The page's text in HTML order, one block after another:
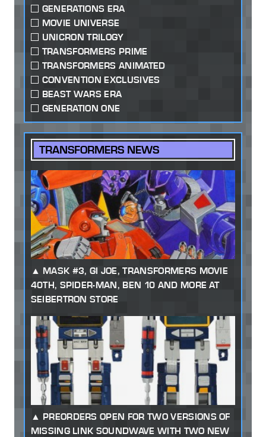
GENERATIONS ERA
MOVIE UNIVERSE
UNICRON TRILOGY
TRANSFORMERS PRIME
TRANSFORMERS ANIMATED
CONVENTION EXCLUSIVES
BEAST WARS ERA
GENERATION ONE
TRANSFORMERS NEWS
MASK #3, GI JOE, TRANSFORMERS MOVIE
40TH, SPIDER-MAN, BEN 10 AND MORE AT
SEIBERTRON STORE
PREORDERS OPEN FOR TWO VERSIONS OF
MISSING LINK SOUNDWAVE WITH TWO NEW